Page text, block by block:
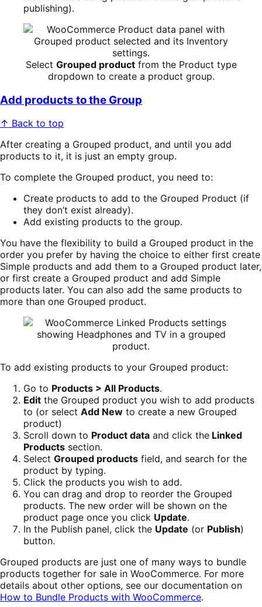
publishing).
Select Grouped productfrom the Product type
dropdown to create a product group.
Add products to the Group
↑ Back to top
After creating a Grouped product, and until you add
products to it, it is just an empty group.
To complete the Grouped product, you need to:
Create products to add to the Grouped Product (if
they don’t exist already).
Add existing products to the group.
You have the flexibility to build a Grouped product in the
order you prefer by having the choice to either first create
Simple products and add them to a Grouped product later,
or first create a Grouped product and add Simple
products later. You can also add the same products to
more than one Grouped product.
To add existing products to your Grouped product:
Go to Products > All Products.
Edit the Grouped product you wish to add products
to (or select Add New to create a new Grouped
product)
Scroll down to Product data and click the Linked
Products section.
Select Grouped products field, and search for the
product by typing.
Click the products you wish to add.
You can drag and drop to reorder the Grouped
products. The new order will be shown on the
product page once you click Update.
In the Publish panel, click the Update (or Publish)
button.
Grouped products are just one of many ways to bundle
products together for sale in WooCommerce. For more
details about other options, see our documentation on
How to Bundle Products with WooCommerce.